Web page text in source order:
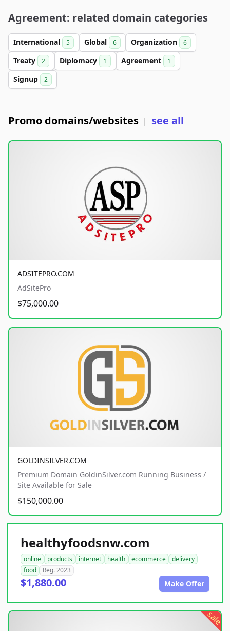
Agreement: related domain categories
International 5 Global 6 Organization 6
Treaty 2 Diplomacy 1 Agreement 1
Signup 2
Promo domains/websites | see all
ADSITEPRO.COM
AdSitePro
$75,000.00
GOLDINSILVER.COM
Premium Domain GoldinSilver.com Running Business /
Site Available for Sale
$150,000.00
healthyfoodsnw.com
online products internet health ecommerce
delivery
food
Reg. 2023
$1,880.00 Make Offer
sale